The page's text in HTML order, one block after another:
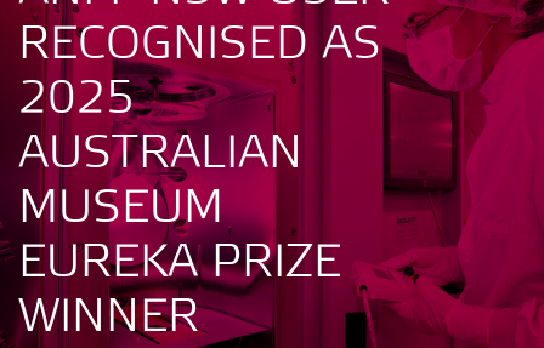
RECOGNISED AS
2025
AUSTRALIAN
MUSEUM
EUREKA PRIZE
WINNER